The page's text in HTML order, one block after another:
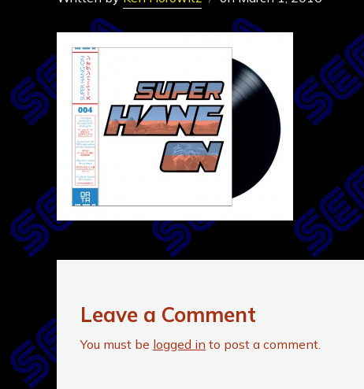
Leave a Comment
You must be logged in to post a comment.